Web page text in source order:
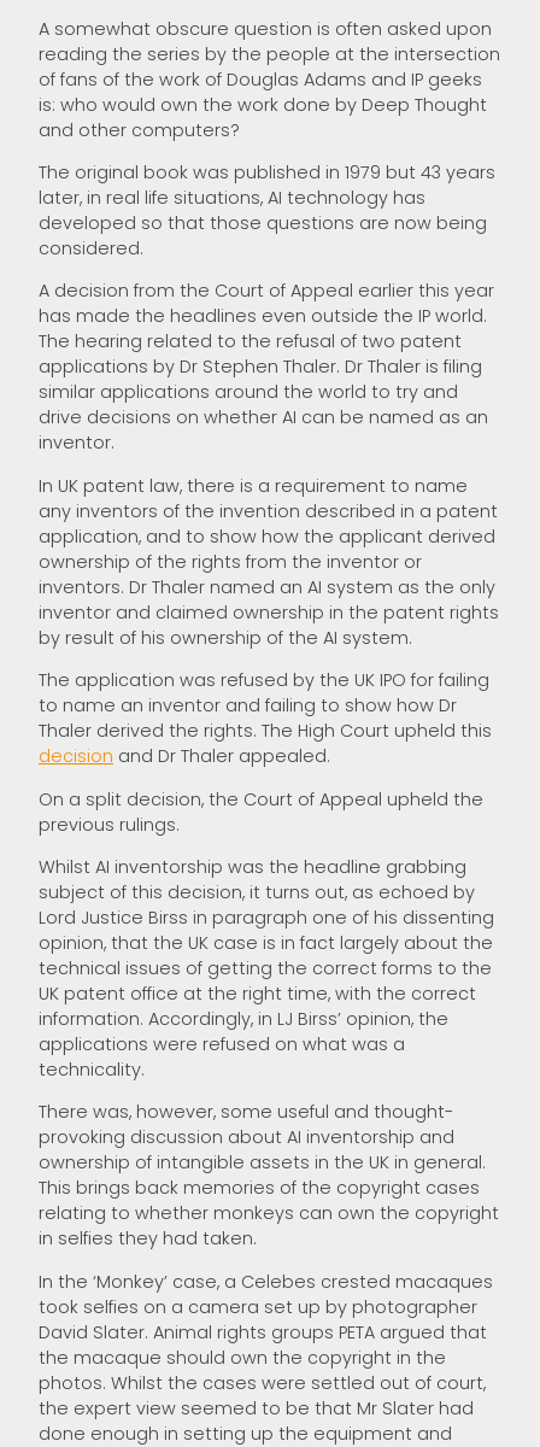
A somewhat obscure question is often asked upon
reading the series by the people at the intersection
of fans of the work of Douglas Adams and IP geeks
is: who would own the work done by Deep Thought
and other computers?
The original book was published in 1979 but 43 years
later, in real life situations, AI technology has
developed so that those questions are now being
considered.
A decision from the Court of Appeal earlier this year
has made the headlines even outside the IP world.
The hearing related to the refusal of two patent
applications by Dr Stephen Thaler. Dr Thaler is filing
similar applications around the world to try and
drive decisions on whether AI can be named as an
inventor.
In UK patent law, there is a requirement to name
any inventors of the invention described in a patent
application, and to show how the applicant derived
ownership of the rights from the inventor or
inventors. Dr Thaler named an AI system as the only
inventor and claimed ownership in the patent rights
by result of his ownership of the AI system.
The application was refused by the UK IPO for failing
to name an inventor and failing to show how Dr
Thaler derived the rights. The High Court upheld this
decision and Dr Thaler appealed.
On a split decision, the Court of Appeal upheld the
previous rulings.
Whilst AI inventorship was the headline grabbing
subject of this decision, it turns out, as echoed by
Lord Justice Birss in paragraph one of his dissenting
opinion, that the UK case is in fact largely about the
technical issues of getting the correct forms to the
UK patent office at the right time, with the correct
information. Accordingly, in LJ Birss’ opinion, the
applications were refused on what was a
technicality.
There was, however, some useful and thought-
provoking discussion about AI inventorship and
ownership of intangible assets in the UK in general.
This brings back memories of the copyright cases
relating to whether monkeys can own the copyright
in selfies they had taken.
In the ‘Monkey’ case, a Celebes crested macaques
took selfies on a camera set up by photographer
David Slater. Animal rights groups PETA argued that
the macaque should own the copyright in the
photos. Whilst the cases were settled out of court,
the expert view seemed to be that Mr Slater had
done enough in setting up the equipment and